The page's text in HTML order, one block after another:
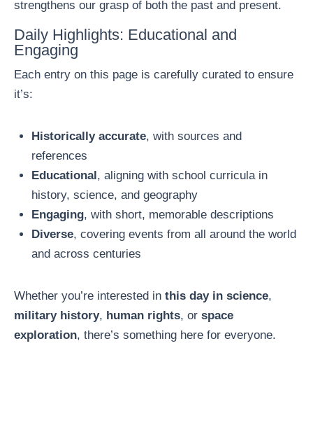
strengthens our grasp of both the past and present.
Daily Highlights: Educational and
Engaging
Each entry on this page is carefully curated to ensure
it’s:
Historically accurate, with sources and
references
Educational, aligning with school curricula in
history, science, and geography
Engaging, with short, memorable descriptions
Diverse, covering events from all around the world
and across centuries
Whether you’re interested in this day in science,
military history, human rights, or space
exploration, there’s something here for everyone.